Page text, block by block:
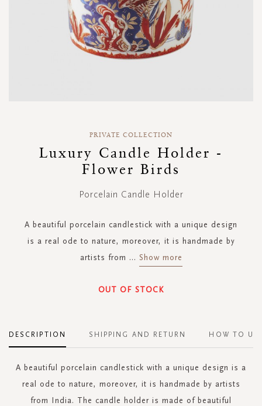
beginning
PRIVATE COLLECTION
Luxury Candle Holder -
Flower Birds
Porcelain Candle Holder
A beautiful porcelain candlestick with a unique design
is a real ode to nature, moreover, it is handmade by
artists from ... Show more
OUT OF STOCK
DESCRIPTION
A beautiful porcelain candlestick with a unique design is a
real ode to nature, moreover, it is handmade by artists
from India. The candle holder is made of beautiful
SHIPPING AND RETURN HOW TO